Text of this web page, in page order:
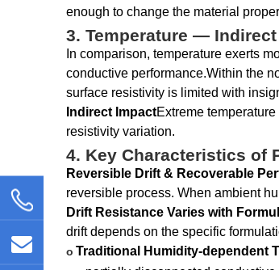
enough to change the material
3. Temperature —
In comparison, temperature exerts
conductive performance.Within the
surface resistivity is limited with
Indirect ImpactExtreme
resistivity variation.
4. Key Characteristics of
Reversible Drift & Recoverable
reversible process. When ambient
Drift Resistance Varies with
drift depends on the specific
o Traditional Humidity-dependent